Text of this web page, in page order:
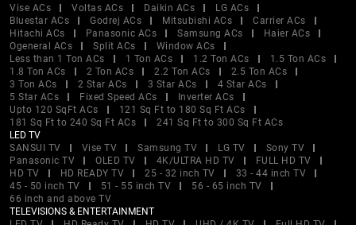
Vise ACs
Voltas ACs Daikin ACs
LG ACs
Bluestar ACs
Godrej ACs Mitsubishi ACs
Carrier ACs
Hitachi ACs
Panasonic ACs Samsung ACs
Haier ACs
Ogeneral ACs
Split ACs
Window ACs
Less than 1 Ton ACs
1 Ton ACs 1.2 Ton ACs
1.5 Ton ACs
1.8 Ton ACs
2 Ton ACs 2.2 Ton ACs
2.5 Ton ACs
3 Ton ACs
2 Star ACs 3 Star ACs
4 Star ACs
5 Star ACs
Fixed Speed ACs
Inverter ACs
Upto 120 SqFt ACs
121 Sq Ft to 180 Sq Ft ACs
181 Sq Ft to 240 Sq Ft ACs
241 Sq Ft to 300 Sq Ft ACs
LED TV
SANSUI TV
Vise TV Samsung TV LG TV
Sony TV
Panasonic TV
OLED TV 4K/ULTRA HD TV
FULL HD TV
HD TV
HD READY TV 25 - 32 inch TV
33 - 44 inch TV
45 - 50 inch TV
51 - 55 inch TV
56 - 65 inch TV
66 inch and above TV
TELEVISIONS & ENTERTAINMENT